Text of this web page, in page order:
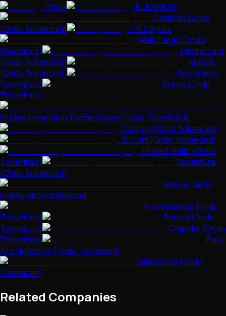
Pinex
ELIEN MUSK
Goldman Sachs
(Ondo Tokenized)
Pill Gaytes
Wells Fargo (Ondo
Tokenized)
Mastercard
(Ondo Tokenized)
Abbott
(Ondo Tokenized)
Nike (Ondo
Tokenized)
Airbnb (Ondo
Tokenized)
BitMine Immersion Technologies (Ondo Tokenized)
Costco (Ondo Tokenized)
JD.com (Ondo Tokenized)
UnitedHealth (Ondo
Tokenized)
Accenture
(Ondo Tokenized)
hims-&-hers-
health-ondo-tokenized
Futu Holdings (Ondo
Tokenized)
Boeing (Ondo
Tokenized)
Chipotle (Ondo
Tokenized)
Palo
Alto Networks (Ondo Tokenized)
Salesforce (Ondo
Tokenized)
Related Companies